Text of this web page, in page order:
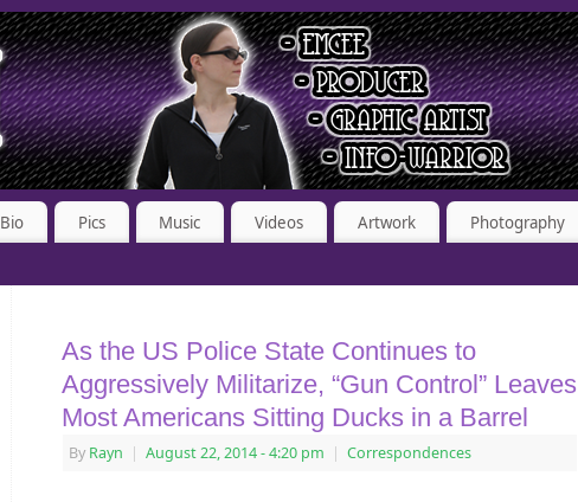
Bio Pics Music Videos Artwork Photography
As the US Police State Continues to
Aggressively Militarize, “Gun Control” Leaves
Most Americans Sitting Ducks in a Barrel
By Rayn | August 22, 2014- 4:20 pm | Correspondences